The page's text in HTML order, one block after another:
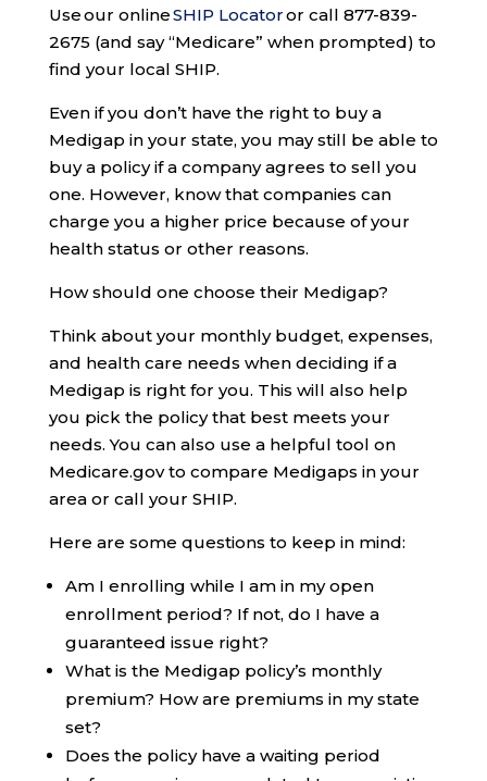
Use our onlineSHIP Locatoror call 877-839-
2675 (and say “Medicare” when prompted) to
find your local SHIP.
Even if you don’t have the right to buy a
Medigap in your state, you may still be able to
buy a policy if a company agrees to sell you
one. However, know that companies can
charge you a higher price because of your
health status or other reasons.
How should one choose their Medigap?
Think about your monthly budget, expenses,
and health care needs when deciding if a
Medigap is right for you. This will also help
you pick the policy that best meets your
needs. You can also use a helpful tool on
Medicare.gov to compare Medigaps in your
area or call your SHIP.
Here are some questions to keep in mind:
Am I enrolling while I am in my open
enrollment period? If not, do I have a
guaranteed issue right?
What is the Medigap policy’s monthly
premium? How are premiums in my state
set?
Does the policy have a waiting period